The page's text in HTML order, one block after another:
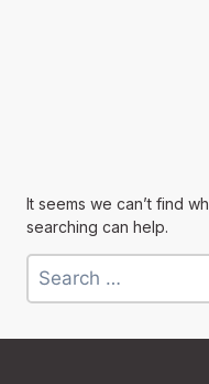
It seems we can’t find
searching can help.